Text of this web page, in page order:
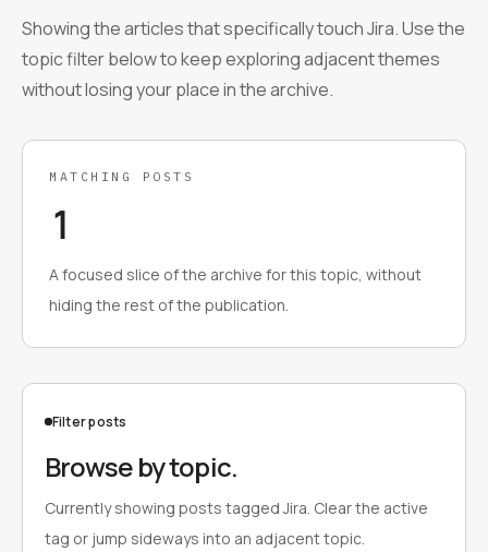
Showing the articles that specifically touch Jira. Use the
topic filter below to keep exploring adjacent themes
without losing your place in the archive.
MATCHING POSTS
1
A focused slice of the archive for this topic, without
hiding the rest of the publication.
Filter posts
Browse by topic.
Currently showing posts tagged Jira. Clear the active
tag or jump sideways into an adjacent topic.